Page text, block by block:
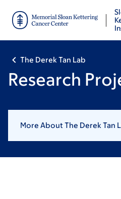
main
footer
The Derek Tan Lab
Research
More About The Derek Tan